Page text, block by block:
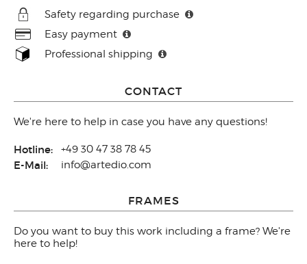
Safety regarding purchase
Easy payment
Professional shipping
CONTACT
We're here to help in case you have any questions!
Hotline: +49 30 47 38 78 45
E-Mail: info@artedio.com
FRAMES
Do you want to buy this work including a frame? We're
here to help!